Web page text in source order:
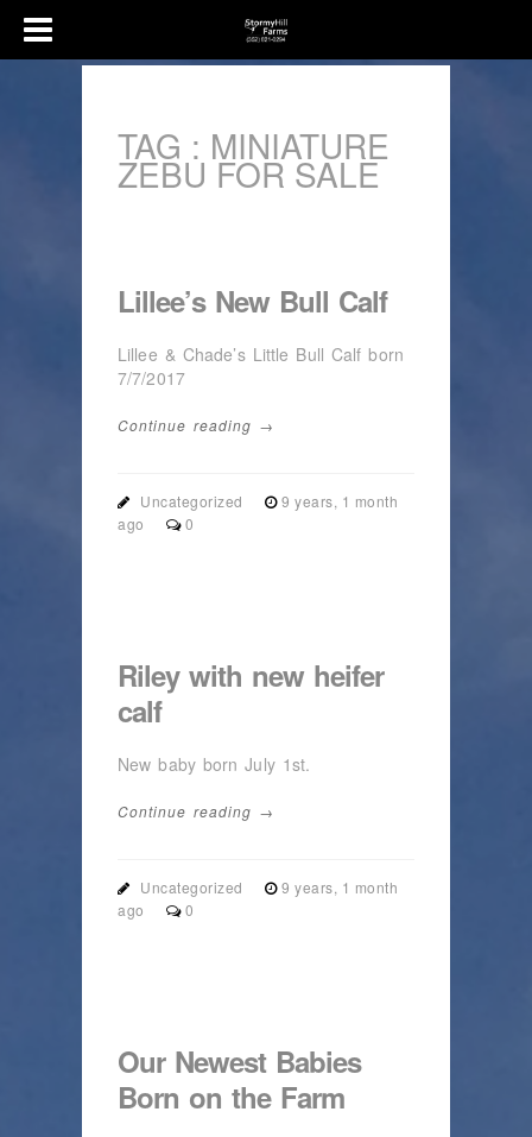
TAG : MINIATURE
ZEBU FOR SALE
Lillee’s New Bull Calf
Lillee & Chade’s Little Bull Calf born
7/7/2017
Continue reading →
Uncategorized
9 years, 1 month
ago
0
Riley with new heifer
calf
New baby born July 1st.
Continue reading →
Uncategorized
9 years, 1 month
ago
0
Our Newest Babies
Born on the Farm